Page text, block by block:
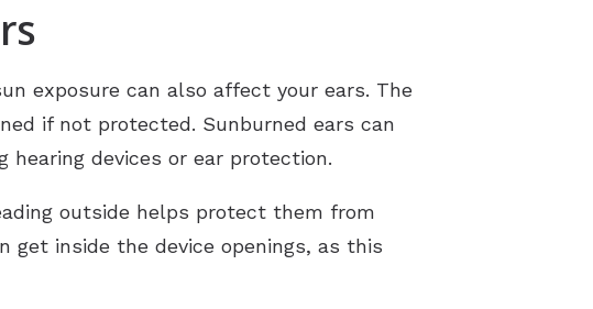
exposure can also affect your ears. The
if not protected. Sunburned ears can
hearing devices or ear protection.
outside helps protect them from
get inside the device openings, as this